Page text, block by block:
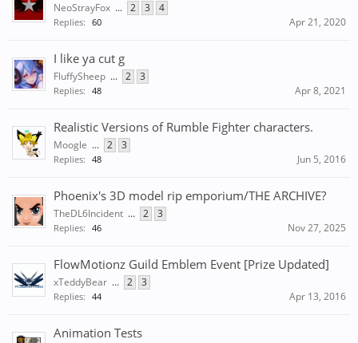
NeoStrayFox ... 2 3 4
Replies: 60 Apr 21, 2020
I like ya cut g
FluffySheep ... 2 3
Replies: 48 Apr 8, 2021
Realistic Versions of Rumble Fighter characters.
Moogle ... 2 3
Replies: 48 Jun 5, 2016
Phoenix's 3D model rip emporium/THE ARCHIVE?
TheDL6Incident ... 2 3
Replies: 46 Nov 27, 2025
FlowMotionz Guild Emblem Event [Prize Updated]
xTeddyBear ... 2 3
Replies: 44 Apr 13, 2016
Animation Tests